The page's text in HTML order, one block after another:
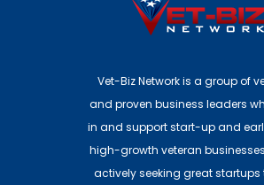
Vet-Biz Network is a group of
and proven business leaders
in and support start-up and
high-growth veteran
actively seeking great startups